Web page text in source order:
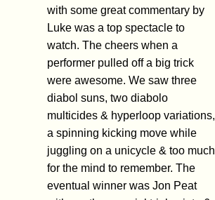
with some great commentary by
Luke was a top spectacle to
watch. The cheers when a
performer pulled off a big trick
were awesome. We saw three
diabol suns, two diabolo
multicides & hyperloop variations,
a spinning kicking move while
juggling on a unicycle & too much
for the mind to remember. The
eventual winner was Jon Peat